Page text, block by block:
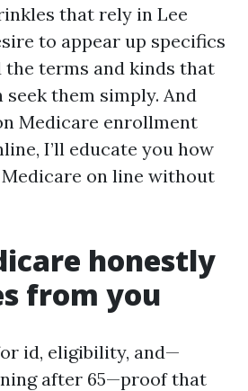
that rely in Lee
to appear up specifics
the terms and kinds that
seek them simply. And
Medicare enrollment
I’ll educate you how
on line without
honestly
from you
id, eligibility, and—
after 65—proof that